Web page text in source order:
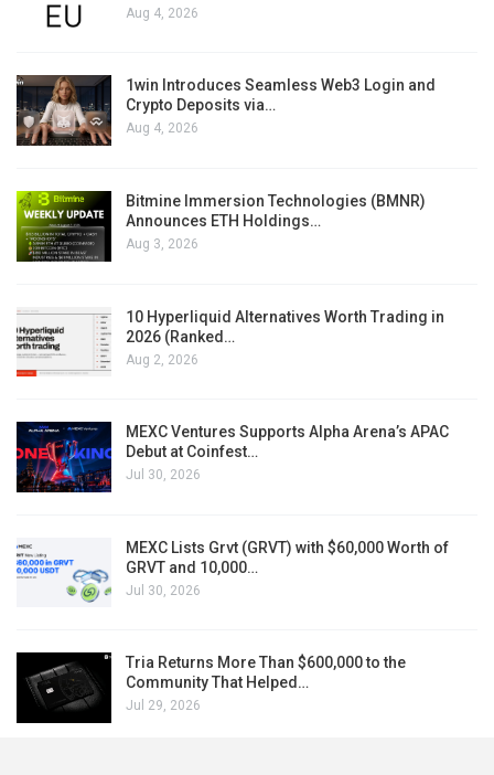
Aug 4, 2026
1win Introduces Seamless Web3 Login and
Crypto Deposits via…
Aug 4, 2026
Bitmine Immersion Technologies (BMNR)
Announces ETH Holdings…
Aug 3, 2026
10 Hyperliquid Alternatives Worth Trading in
2026 (Ranked…
Aug 2, 2026
MEXC Ventures Supports Alpha Arena’s APAC
Debut at Coinfest…
Jul 30, 2026
MEXC Lists Grvt (GRVT) with $60,000 Worth of
GRVT and 10,000…
Jul 30, 2026
Tria Returns More Than $600,000 to the
Community That Helped…
Jul 29, 2026